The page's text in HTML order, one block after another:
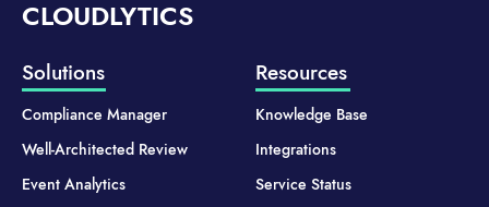
CLOUDLYTICS
Solutions
Compliance Manager
Well-Architected Review
Event Analytics
Resources
Knowledge Base
Integrations
Service Status